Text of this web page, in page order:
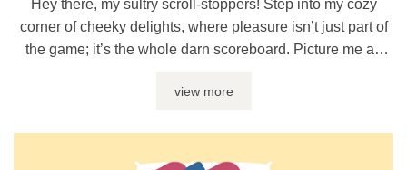
Hey there, my sultry scroll-stoppers! Step into my cozy
corner of cheeky delights, where pleasure isn’t just part of
the game; it’s the whole darn scoreboard. Picture me as
hunt for those sex gifts that just keep on delivering the ‘oh
view more